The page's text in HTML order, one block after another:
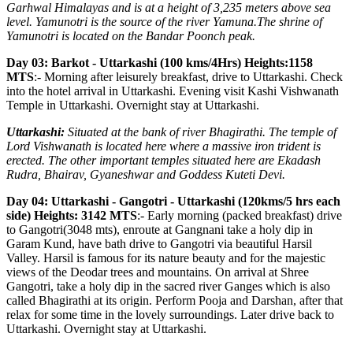
Garhwal Himalayas and is at a height of 3,235 meters above sea
level. Yamunotri is the source of the river Yamuna.The shrine of
Yamunotri is located on the Bandar Poonch peak.
Day 03: Barkot - Uttarkashi (100 kms/4Hrs) Heights:1158
MTS:- Morning after leisurely breakfast, drive to Uttarkashi. Check
into the hotel arrival in Uttarkashi. Evening visit Kashi Vishwanath
Temple in Uttarkashi. Overnight stay at Uttarkashi.
Uttarkashi: Situated at the bank of river Bhagirathi. The temple of
Lord Vishwanath is located here where a massive iron trident is
erected. The other important temples situated here are Ekadash
Rudra, Bhairav, Gyaneshwar and Goddess Kuteti Devi.
Day 04: Uttarkashi - Gangotri - Uttarkashi (120kms/5 hrs each
side) Heights: 3142 MTS:- Early morning (packed breakfast) drive
to Gangotri(3048 mts), enroute at Gangnani take a holy dip in
Garam Kund, have bath drive to Gangotri via beautiful Harsil
Valley. Harsil is famous for its nature beauty and for the majestic
views of the Deodar trees and mountains. On arrival at Shree
Gangotri, take a holy dip in the sacred river Ganges which is also
called Bhagirathi at its origin. Perform Pooja and Darshan, after that
relax for some time in the lovely surroundings. Later drive back to
Uttarkashi. Overnight stay at Uttarkashi.